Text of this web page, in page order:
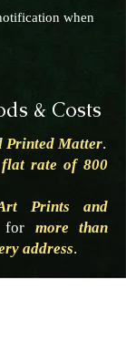
when
& Costs
Printed Matter.
flat rate of 800
Prints and
for more than
address.